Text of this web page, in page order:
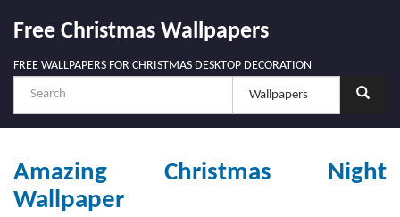
Free Christmas Wallpapers
FREE WALLPAPERS FOR CHRISTMAS DESKTOP DECORATION
Amazing Christmas Night
Wallpaper